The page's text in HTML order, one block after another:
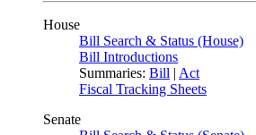
House
Bill Search & Status (House)
Bill Introductions
Summaries: Bill | Act
Fiscal Tracking Sheets
Senate